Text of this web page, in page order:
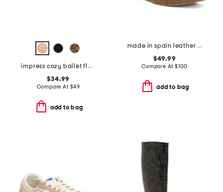
impress cozy ballet flats
$34.99
Compare At $49
add to bag
made in spain leather foxa wedges
$49.99
Compare At $100
add to bag